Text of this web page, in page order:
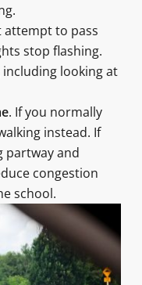
attempt to pass
stop flashing.
looking at
. If you normally
instead. If
partway and
congestion
school.